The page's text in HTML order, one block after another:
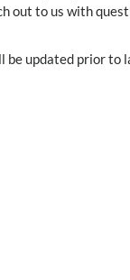
out to us with
be updated prior to